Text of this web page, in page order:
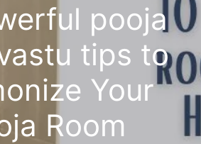
pooja
tips to
Your
Room